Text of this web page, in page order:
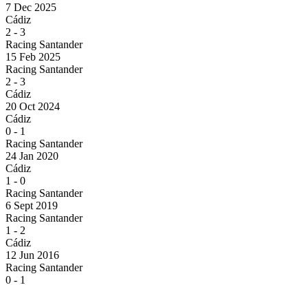
7 Dec 2025
Cádiz
2 - 3
Racing Santander
15 Feb 2025
Racing Santander
2 - 3
Cádiz
20 Oct 2024
Cádiz
0 - 1
Racing Santander
24 Jan 2020
Cádiz
1 - 0
Racing Santander
6 Sept 2019
Racing Santander
1 - 2
Cádiz
12 Jun 2016
Racing Santander
0 - 1